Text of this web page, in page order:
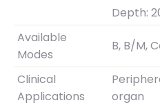
Depth:
Available
Modes
B, B/M,
Clinical
Applications
organ